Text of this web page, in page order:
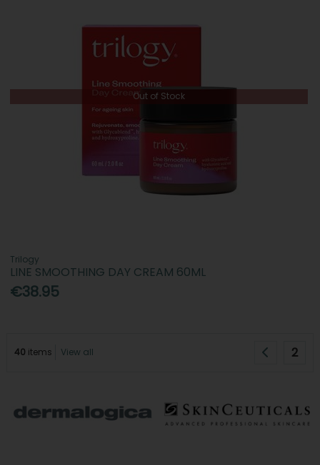
Out of Stock
Trilogy
LINE SMOOTHING DAY CREAM 60ML
€38.95
40 items View all 2